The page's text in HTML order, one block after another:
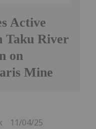
Active
Taku River
on
Mine
11/04/25